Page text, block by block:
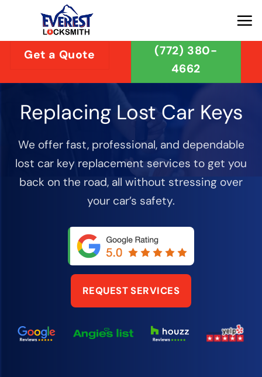
contentGet a Quote
(772) 380-
4662
Replacing Lost Car Keys
We offer fast, professional, and dependable
lost car key replacement services to get you
back on the road, all without stressing over
your car’s safety.
REQUEST SERVICES